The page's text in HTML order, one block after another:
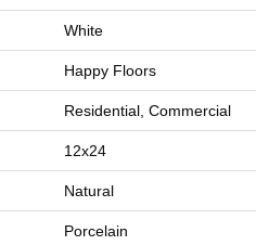
White
Happy Floors
Residential, Commercial
12x24
Natural
Porcelain